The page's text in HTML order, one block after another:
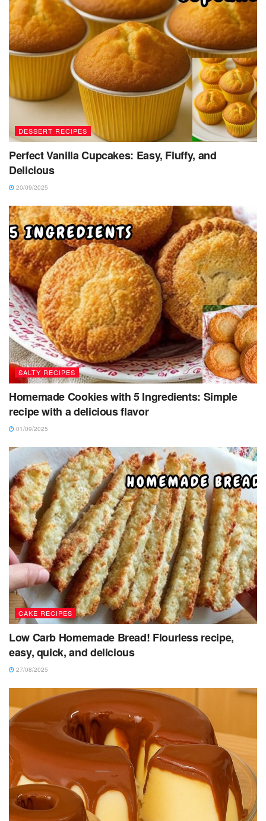
DESSERT RECIPES
Perfect Vanilla Cupcakes: Easy, Fluffy, and
Delicious
20/09/2025
SALTY RECIPES
Homemade Cookies with 5 Ingredients: Simple
recipe with a delicious flavor
01/09/2025
CAKE RECIPES
Low Carb Homemade Bread! Flourless recipe,
easy, quick, and delicious
27/08/2025